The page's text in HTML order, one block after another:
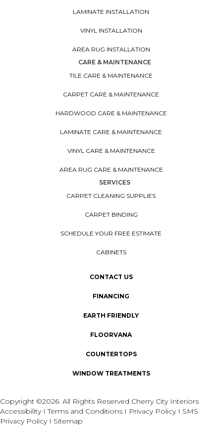
LAMINATE INSTALLATION
VINYL INSTALLATION
AREA RUG INSTALLATION
CARE & MAINTENANCE
TILE CARE & MAINTENANCE
CARPET CARE & MAINTENANCE
HARDWOOD CARE & MAINTENANCE
LAMINATE CARE & MAINTENANCE
VINYL CARE & MAINTENANCE
AREA RUG CARE & MAINTENANCE
SERVICES
CARPET CLEANING SUPPLIES
CARPET BINDING
SCHEDULE YOUR FREE ESTIMATE
CABINETS
CONTACT US
FINANCING
EARTH FRIENDLY
FLOORVANA
COUNTERTOPS
WINDOW TREATMENTS
Copyright ©2026. All Rights Reserved Cherry City Interiors
AccessibilityITerms and Conditions I Privacy Policy I SMS
Privacy Policy I Sitemap